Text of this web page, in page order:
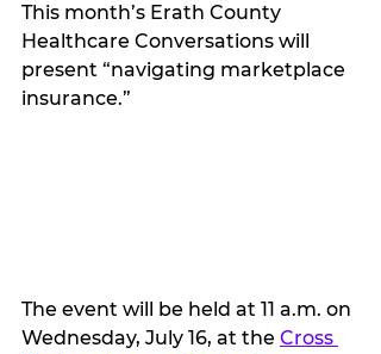
This month’s Erath County
Healthcare Conversations will
present “navigating marketplace
insurance.”
The event will be held at 11 a.m. on
Wednesday, July 16, at the Cross